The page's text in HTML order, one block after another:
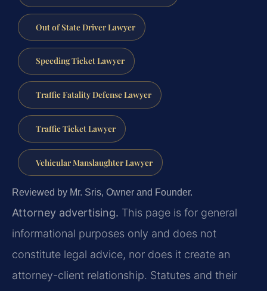
Out of State Driver Lawyer
Speeding Ticket Lawyer
Traffic Fatality Defense Lawyer
Traffic Ticket Lawyer
Vehicular Manslaughter Lawyer
Reviewed by Mr. Sris, Owner and Founder.
Attorney advertising. This page is for general
informational purposes only and does not
constitute legal advice, nor does it create an
attorney-client relationship. Statutes and their